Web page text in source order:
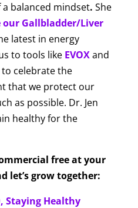
balanced mindset. She
our Gallbladder/Liver
latest in energy
to tools like EVOXand
to celebrate the
that we protect our
as possible. Dr. Jen
healthy for the
free at your
let’s grow together:
Staying Healthy